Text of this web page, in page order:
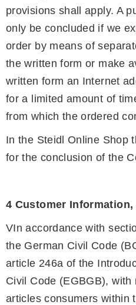
provisions shall apply. A
only be concluded if we
order by means of
the written form or make
written form an Internet
for a limited amount of
from which the ordered
In the Steidl Online Shop
for the conclusion of the
4 Customer
VIn accordance with
the German Civil Code
article 246a of the
Civil Code (EGBGB),
articles consumers within